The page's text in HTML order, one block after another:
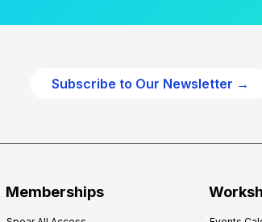
Subscribe to Our Newsletter →
Memberships